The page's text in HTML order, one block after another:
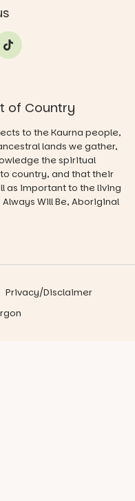
of Country
to the Kaurna people,
lands we gather,
the spiritual
country, and that their
as important to the living
Will Be, Aboriginal
Privacy/Disclaimer